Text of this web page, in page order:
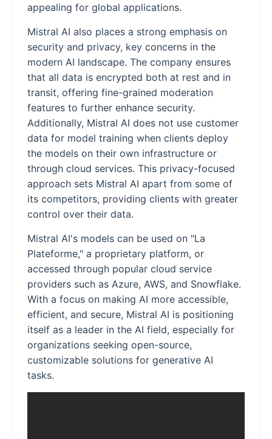
appealing for global applications.
Mistral AI also places a strong emphasis on
security and privacy, key concerns in the
modern AI landscape. The company ensures
that all data is encrypted both at rest and in
transit, offering fine-grained moderation
features to further enhance security.
Additionally, Mistral AI does not use customer
data for model training when clients deploy
the models on their own infrastructure or
through cloud services. This privacy-focused
approach sets Mistral AI apart from some of
its competitors, providing clients with greater
control over their data.
Mistral AI's models can be used on "La
Plateforme," a proprietary platform, or
accessed through popular cloud service
providers such as Azure, AWS, and Snowflake.
With a focus on making AI more accessible,
efficient, and secure, Mistral AI is positioning
itself as a leader in the AI field, especially for
organizations seeking open-source,
customizable solutions for generative AI
tasks.